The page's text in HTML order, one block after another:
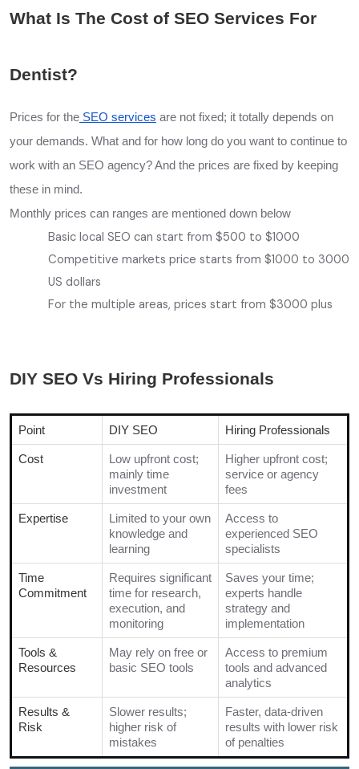
What Is The Cost of SEO Services For
Dentist?
Prices for the SEO services are not fixed; it totally depends on
your demands. What and for how long do you want to continue to
work with an SEO agency? And the prices are fixed by keeping
these in mind.
Monthly prices can ranges are mentioned down below
Basic local SEO can start from $500 to $1000
Competitive markets price starts from $1000 to 3000
US dollars
For the multiple areas, prices start from $3000 plus
DIY SEO Vs Hiring Professionals
Point DIY SEO Hiring Professionals
Cost
Low upfront cost;
mainly time
investment
Higher upfront cost;
service or agency
fees
Expertise
Limited to your own
knowledge and
learning
Access to
experienced SEO
specialists
Time
Commitment
Requires significant
time for research,
execution, and
monitoring
Saves your time;
experts handle
strategy and
implementation
Tools &
Resources
May rely on free or
basic SEO tools
Access to premium
tools and advanced
analytics
Results &
Risk
Slower results;
higher risk of
mistakes
Faster, data-driven
results with lower risk
of penalties